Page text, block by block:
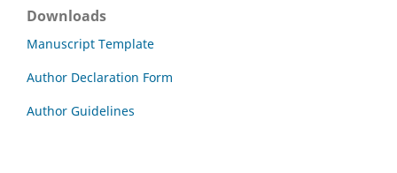
Downloads
Manuscript Template
Author Declaration Form
Author Guidelines